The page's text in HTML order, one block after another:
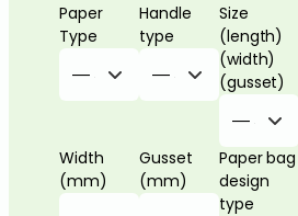
Paper
Type
Handle
type
Size
(length)
(width)
(gusset)
Width
(mm)
Gusset
(mm)
Paper bag
design
type